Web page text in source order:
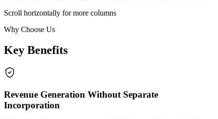
Scroll horizontally for more columns
Why Choose Us
Key Benefits
Revenue Generation Without Separate
Incorporation